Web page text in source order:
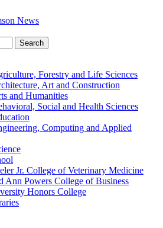
Search
Forestry and Life Sciences
Art and Construction
and Humanities
Social and Health Sciences
Computing and Applied
Jr. College of Veterinary Medicine
Ann Powers College of Business
Honors College